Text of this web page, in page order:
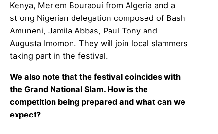
Kenya, Meriem Bouraoui from Algeria and a
strong Nigerian delegation composed of Bash
Amuneni, Jamila Abbas, Paul Tony and
Augusta Imomon. They will join local slammers
taking part in the festival.
We also note that the festival coincides with
the Grand National Slam. How is the
competition being prepared and what can we
expect?